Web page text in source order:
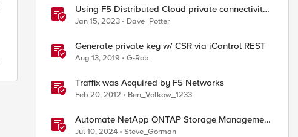
Using F5 Distributed Cloud private connectivity
orchestration for secure multi-cloud
infrastructure
Jan 15, 2023 Dave_Potter
Generate private key w/ CSR via iControl REST
Aug 13, 2019 G-Rob
Traffix was Acquired by F5 Networks
Feb 20, 2012 Ben_Volkow_1233
Automate NetApp ONTAP Storage Management
with Private and Secure API Governance
Jul 10, 2024 Steve_Gorman